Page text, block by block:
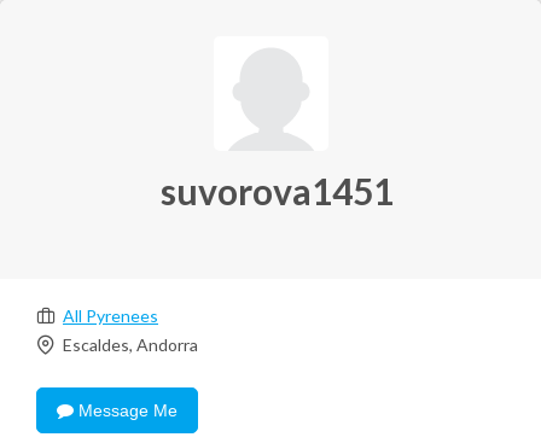
suvorova1451
All Pyrenees
Escaldes, Andorra
Message Me